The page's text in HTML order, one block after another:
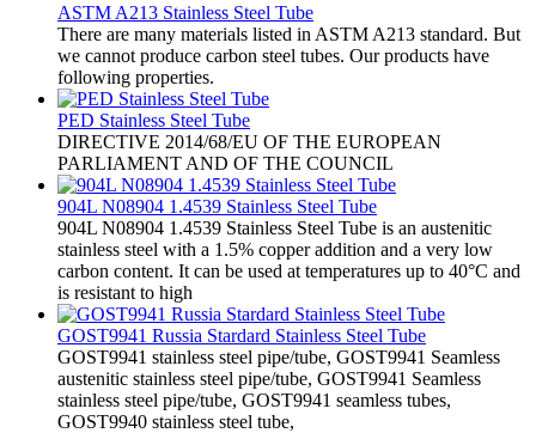
ASTM A213 Stainless Steel Tube
There are many materials listed in ASTM A213 standard. But
we cannot produce carbon steel tubes. Our products have
following properties.
PED Stainless Steel Tube
​DIRECTIVE 2014/68/EU OF THE EUROPEAN
PARLIAMENT AND OF THE COUNCIL
904L N08904 1.4539 Stainless Steel Tube
904L N08904 1.4539 Stainless Steel Tube is an austenitic
stainless steel with a 1.5% copper addition and a very low
carbon content. It can be used at temperatures up to 40°C and
is resistant to high
GOST9941 Russia Stardard Stainless Steel Tube
​GOST9941 stainless steel pipe/tube, GOST9941 Seamless
austenitic stainless steel pipe/tube, GOST9941 Seamless
stainless steel pipe/tube, GOST9941 seamless tubes,
GOST9940 stainless steel tube,